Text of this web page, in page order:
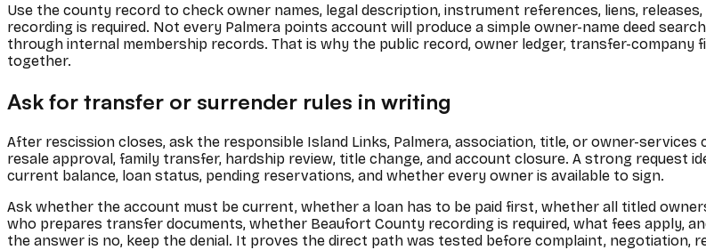
Use the county record to check owner names, legal description, instrument references, liens,
recording is required. Not every Palmera points account will produce a simple owner-name deed
through internal membership records. That is why the public record, owner ledger, transfer-company
together.
Ask for transfer or surrender rules in writing
After rescission closes, ask the responsible Island Links, Palmera, association, title, or owner-
resale approval, family transfer, hardship review, title change, and account closure. A strong request
current balance, loan status, pending reservations, and whether every owner is available to sign.
Ask whether the account must be current, whether a loan has to be paid first, whether all titled
who prepares transfer documents, whether Beaufort County recording is required, what fees apply,
the answer is no, keep the denial. It proves the direct path was tested before complaint, negotiation,